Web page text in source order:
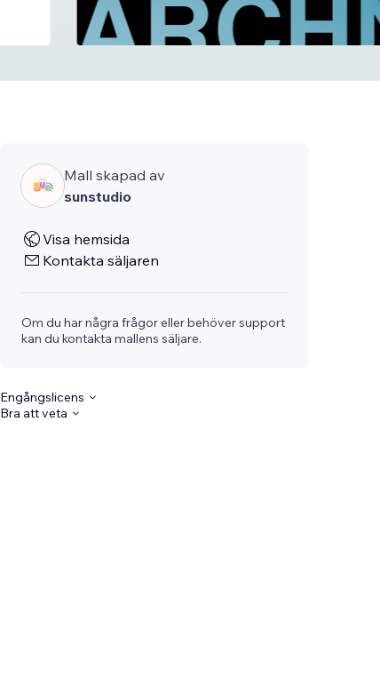
Mall skapad av
sunstudio
Visa hemsida
Kontakta säljaren
Om du har några frågor eller behöver support
kan du kontakta mallens säljare.
Engångslicens
Bra att veta